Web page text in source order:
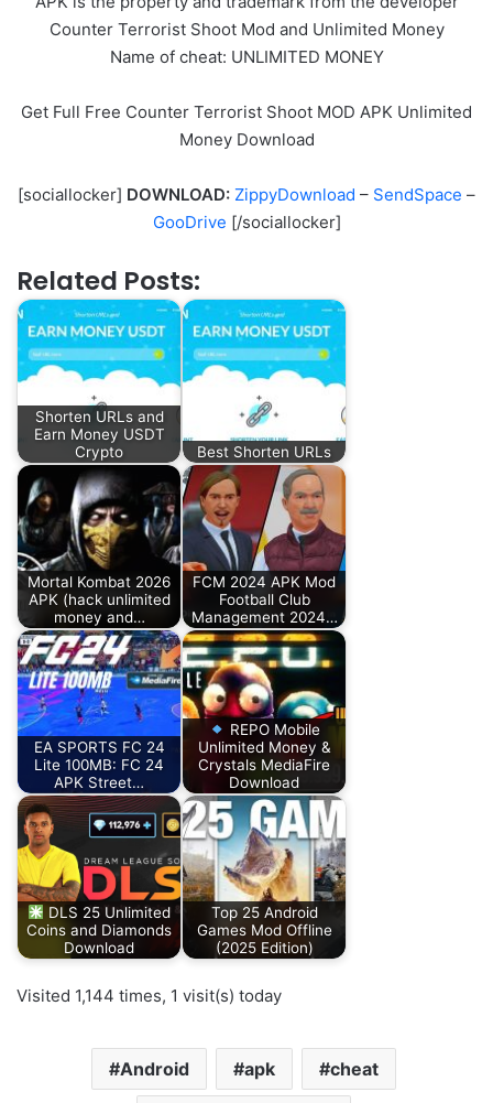
Counter Terrorist Shoot Mod and Unlimited Money
Name of cheat: UNLIMITED MONEY
Get Full Free Counter Terrorist Shoot MOD APK Unlimited
Money Download
[sociallocker] DOWNLOAD: ZippyDownload – SendSpace –
GooDrive [/sociallocker]
Related Posts:
Shorten URLs and
Earn Money USDT
Crypto
Best Shorten URLs
Mortal Kombat 2026
APK (hack unlimited
money and…
FCM 2024 APK Mod
Football Club
Management 2024…
EA SPORTS FC 24
Lite 100MB: FC 24
APK Street…
REPO Mobile
Unlimited Money &
Crystals MediaFire
Download
DLS 25 Unlimited
Coins and Diamonds
Download
Top 25 Android
Games Mod Offline
(2025 Edition)
Visited 1,144 times, 1 visit(s) today
Android apk cheat